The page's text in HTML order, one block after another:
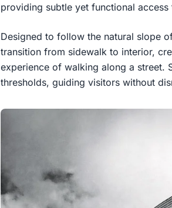
providing subtle yet functional
Designed to follow the natural slope
transition from sidewalk to interior,
experience of walking along a street.
thresholds, guiding visitors without